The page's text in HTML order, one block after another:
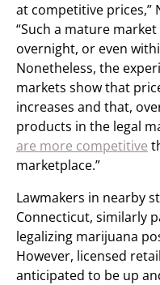
at competitive prices,”
“Such a mature
overnight, or even
Nonetheless, the
markets show that
increases and that,
products in the legal
are more competitive
marketplace.”
Lawmakers in nearby
Connecticut, similarly
legalizing marijuana
However, licensed
anticipated to be up